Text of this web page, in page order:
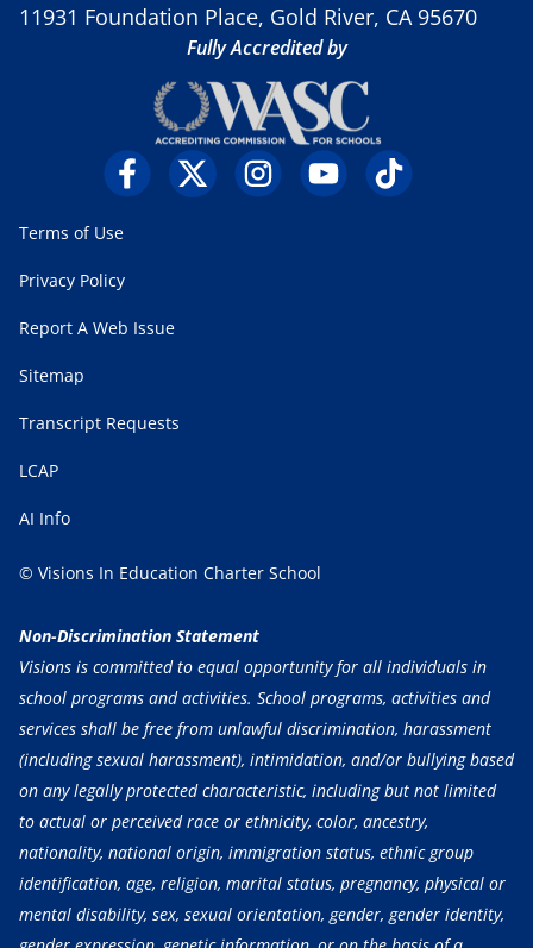
11931 Foundation Place, Gold River, CA 95670
Fully Accredited by
Terms of Use
Privacy Policy
Report A Web Issue
Sitemap
Transcript Requests
LCAP
AI Info
© Visions In Education Charter School
Non-Discrimination Statement
Visions is committed to equal opportunity for all individuals in
school programs and activities. School programs, activities and
services shall be free from unlawful discrimination, harassment
(including sexual harassment), intimidation, and/or bullying based
on any legally protected characteristic, including but not limited
to actual or perceived race or ethnicity, color, ancestry,
nationality, national origin, immigration status, ethnic group
identification, age, religion, marital status, pregnancy, physical or
mental disability, sex, sexual orientation, gender, gender identity,